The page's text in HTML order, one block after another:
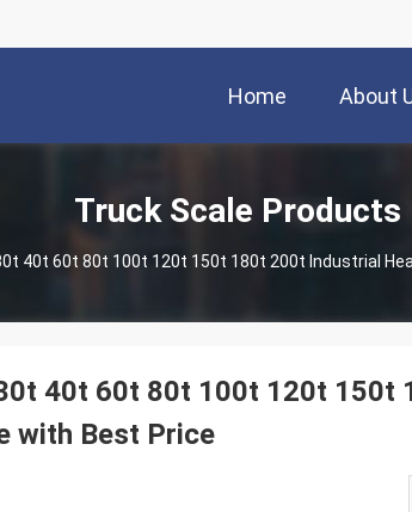
Home About
Truck Scale Products
40t 60t 80t 100t 120t 150t
with Best Price